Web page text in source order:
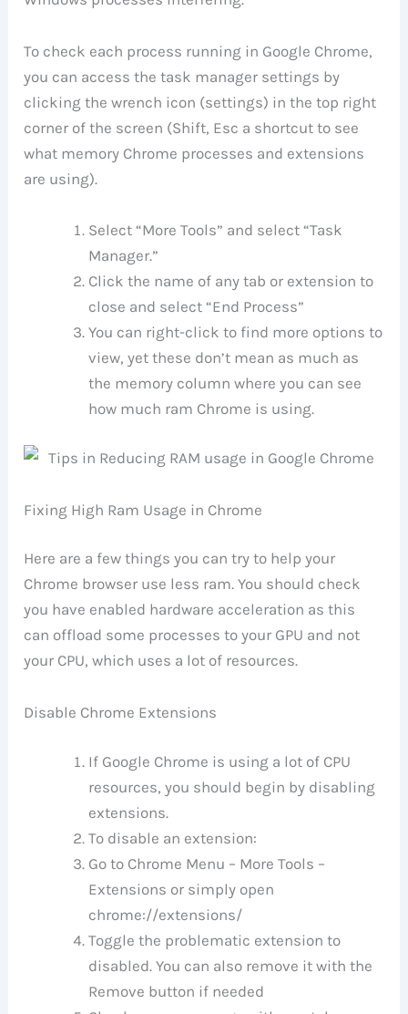
To check each process running in Google Chrome,
you can access the task manager settings by
clicking the wrench icon (settings) in the top right
corner of the screen (Shift, Esc a shortcut to see
what memory Chrome processes and extensions
are using).
Select “More Tools” and select “Task
Manager.”
Click the name of any tab or extension to
close and select “End Process”
You can right-click to find more options to
view, yet these don’t mean as much as
the memory column where you can see
how much ram Chrome is using.
Fixing High Ram Usage in Chrome
Here are a few things you can try to help your
Chrome browser use less ram. You should check
you have enabled hardware acceleration as this
can offload some processes to your GPU and not
your CPU, which uses a lot of resources.
Disable Chrome Extensions
If Google Chrome is using a lot of CPU
resources, you should begin by disabling
extensions.
To disable an extension:
Go to Chrome Menu – More Tools –
Extensions or simply open
chrome://extensions/
Toggle the problematic extension to
disabled. You can also remove it with the
Remove button if needed